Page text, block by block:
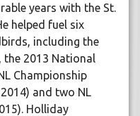
years with the St.
helped fuel six
including the
the 2013 National
Championship
and two NL
Holliday